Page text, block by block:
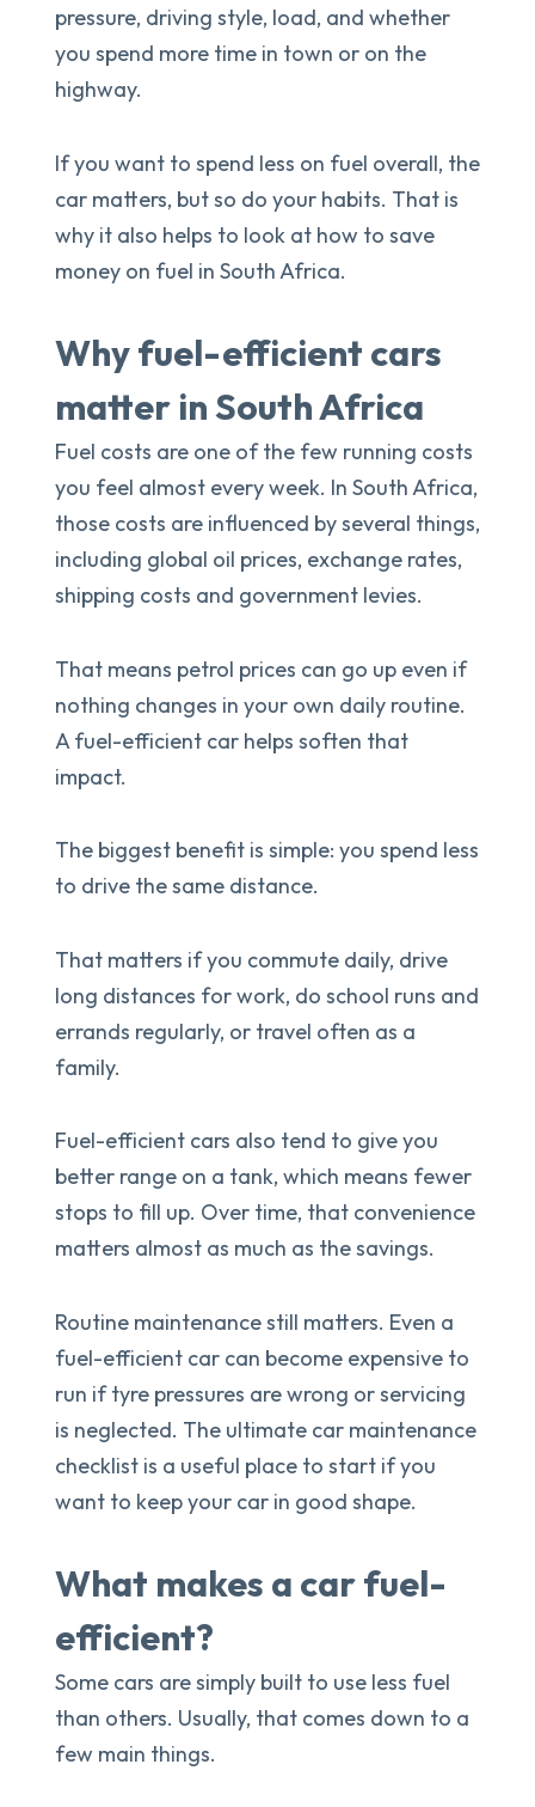
pressure, driving style, load, and whether
you spend more time in town or on the
highway.
If you want to spend less on fuel overall, the
car matters, but so do your habits. That is
why it also helps to look at how to save
money on fuel in South Africa.
Why fuel-efficient cars
matter in South Africa
Fuel costs are one of the few running costs
you feel almost every week. In South Africa,
those costs are influenced by several things,
including global oil prices, exchange rates,
shipping costs and government levies.
That means petrol prices can go up even if
nothing changes in your own daily routine.
A fuel-efficient car helps soften that
impact.
The biggest benefit is simple: you spend less
to drive the same distance.
That matters if you commute daily, drive
long distances for work, do school runs and
errands regularly, or travel often as a
family.
Fuel-efficient cars also tend to give you
better range on a tank, which means fewer
stops to fill up. Over time, that convenience
matters almost as much as the savings.
Routine maintenance still matters. Even a
fuel-efficient car can become expensive to
run if tyre pressures are wrong or servicing
is neglected. The ultimate car maintenance
checklist is a useful place to start if you
want to keep your car in good shape.
What makes a car fuel-
efficient?
Some cars are simply built to use less fuel
than others. Usually, that comes down to a
few main things.